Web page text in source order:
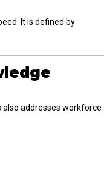
It is defined by
addresses workforce